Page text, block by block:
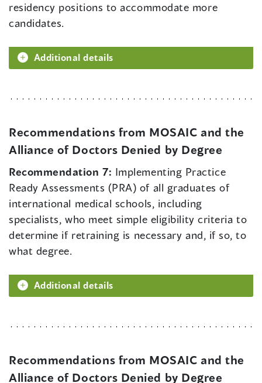
residency positions to accommodate more
candidates.
Additional details
Recommendations from MOSAIC and the
Alliance of Doctors Denied by Degree
Recommendation 7: Implementing Practice
Ready Assessments (PRA) of all graduates of
international medical schools, including
specialists, who meet simple eligibility criteria to
determine if retraining is necessary and, if so, to
what degree.
Additional details
Recommendations from MOSAIC and the
Alliance of Doctors Denied by Degree